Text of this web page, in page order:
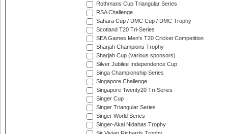
Rothmans Cup Triangular Series
RSA Challenge
Sahara Cup / DMC Cup / DMC Trophy
Scotland T20 Tri-Series
SEA Games Men's T20 Cricket Competition
Sharjah Champions Trophy
Sharjah Cup (various sponsors)
Silver Jubilee Independence Cup
Singa Championship Series
Singapore Challenge
Singapore Twenty20 Tri-Series
Singer Cup
Singer Triangular Series
Singer World Series
Singer-Akai Nidahas Trophy